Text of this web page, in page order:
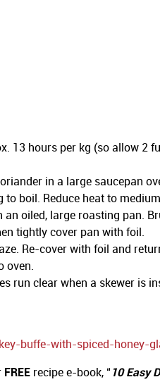
13 hours per kg (so allow 2
in a large saucepan
boil. Reduce heat to
oiled, large roasting pan.
tightly cover pan with foil.
Re-cover with foil and
oven.
run clear when a skewer is
buffe-with-spiced-honey-
FREE recipe e-book, “ 10 Easy